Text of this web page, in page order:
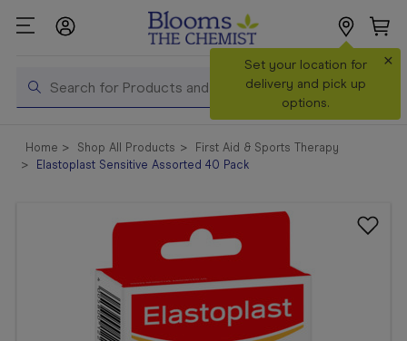
Search
Set your location for
delivery and pick up
options.
×
Shop All
Products
Home Shop All Products
First Aid & Sports Therapy
Elastoplast Sensitive Assorted 40 Pack